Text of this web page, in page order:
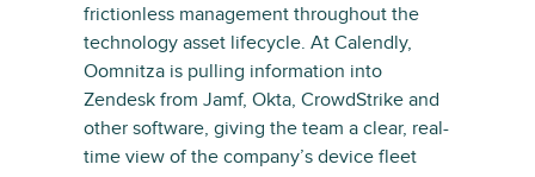
frictionless management throughout the
technology asset lifecycle. At Calendly,
Oomnitza is pulling information into
Zendesk from Jamf, Okta, CrowdStrike and
other software, giving the team a clear, real-
time view of the company’s device fleet